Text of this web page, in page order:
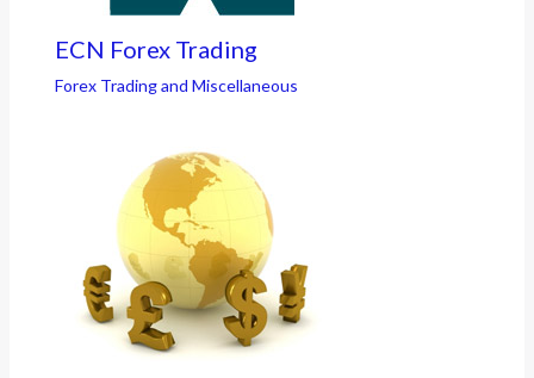
ECN Forex Trading
Forex Trading and Miscellaneous